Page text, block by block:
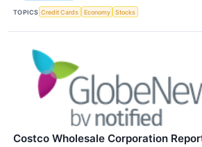
TOPICS Credit Cards Economy Stocks
Costco Wholesale Corporation